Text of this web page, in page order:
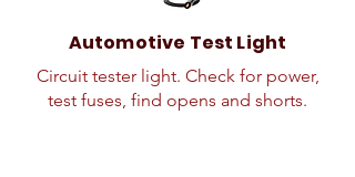
Automotive Test Light
Circuit tester light. Check for power,
test fuses, find opens and shorts.